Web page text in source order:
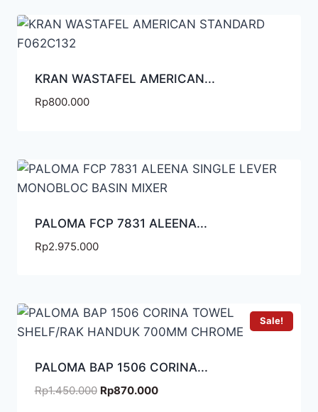
KRAN WASTAFEL AMERICAN...
Rp800.000
PALOMA FCP 7831 ALEENA...
Rp2.975.000
Sale!
PALOMA BAP 1506 CORINA...
Rp1.450.000 Rp870.000